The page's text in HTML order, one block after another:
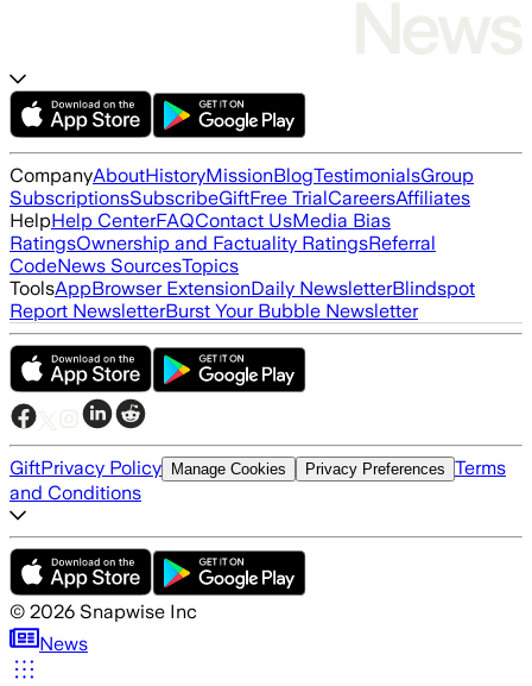
CompanyAboutHistoryMissionBlogTestimonialsGroup
SubscriptionsSubscribeGiftFree TrialCareersAffiliates
HelpHelp CenterFAQContact UsMedia Bias
RatingsOwnership and Factuality RatingsReferral
CodeNews SourcesTopics
ToolsAppBrowser ExtensionDaily NewsletterBlindspot
Report NewsletterBurst Your Bubble Newsletter
GiftPrivacy Policy Manage Cookies Privacy Preferences Terms
and Conditions
© 2026 Snapwise Inc
News